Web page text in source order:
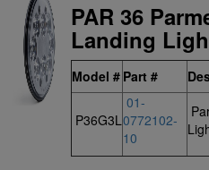
PAR 36
Landing
Model # Part #
P36G3L
01-
0772102-
10